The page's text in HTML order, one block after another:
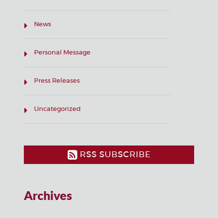
News
Personal Message
Press Releases
Uncategorized
RSS SUBSCRIBE
Archives